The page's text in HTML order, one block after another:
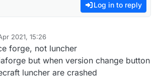
Log in to reply
2021, 15:26
forge, not luncher
but when version change button
luncher are crashed